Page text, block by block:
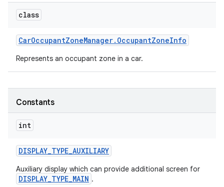
class
CarOccupantZoneManager. OccupantZoneInfo
Represents an occupant zone in a car.
Constants
int
DISPLAY_TYPE_AUXILIARY
Auxiliary display which can provide additional screen for
DISPLAY_TYPE_MAIN .